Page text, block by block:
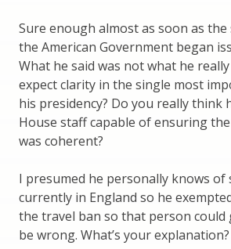
Sure enough almost as soon as the
the American Government began
What he said was not what he
expect clarity in the single most
his presidency? Do you really think
House staff capable of ensuring
was coherent?
I presumed he personally knows of
currently in England so he
the travel ban so that person could
be wrong. What’s your explanation?